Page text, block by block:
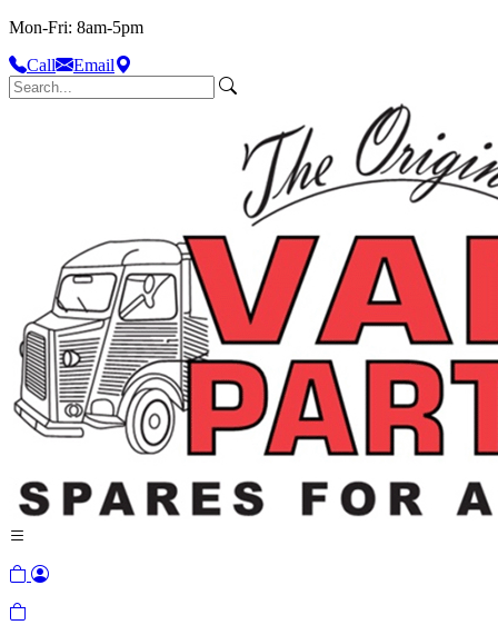
Mon-Fri: 8am-5pm
Call
Email